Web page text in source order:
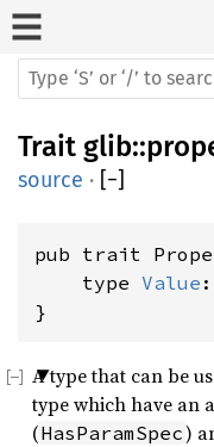
Trait glib::
source · [−]
pub trait
    type
Value :
}
A type that can be
type which have an
(HasParamSpec)